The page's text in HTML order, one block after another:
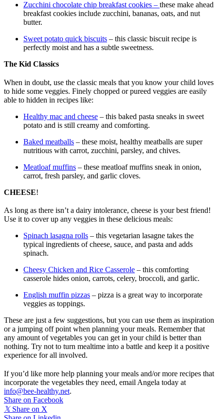
Zucchini chocolate chip breakfast cookies – these make ahead
breakfast cookies include zucchini, bananas, oats, and nut
butter.
Sweet potato quick biscuits – this classic biscuit recipe is
perfectly moist and has a subtle sweetness.
The Kid Classics
When in doubt, use the classic meals that you know your child loves
to hide some veggies. Finely chopped or pureed veggies are easily
able to hidden in recipes like:
Healthy mac and cheese – this baked pasta sneaks in sweet
potato and is still creamy and comforting.
Baked meatballs – these moist, healthy meatballs are super
nutritious with carrot, zucchini, parsley, and chives.
Meatloaf muffins – these meatloaf muffins sneak in onion,
carrot, fresh parsley, and garlic cloves.
CHEESE!
As long as there isn’t a dairy intolerance, cheese is your best friend!
Use it to cover up any veggies in these delicious meals:
Spinach lasagna rolls – this vegetarian lasagne takes the
typical ingredients of cheese, sauce, and pasta and adds
spinach.
Cheesy Chicken and Rice Casserole – this comforting
casserole hides onion, carrots, celery, broccoli, and garlic.
English muffin pizzas – pizza is a great way to incorporate
veggies as toppings.
These are just a few suggestions, but you can use them as inspiration
or a jumping off point when planning your meals. Remember that
any amount of vegetables you can get in your child is better than
nothing. Try not to turn mealtime into a battle and keep it a positive
experience for all involved.
If you’d like more help planning your meals and/or more recipes that
incorporate the vegetables they need, email Angela today at
info@bee-healthy.net.
Share on Facebook
𝕏 Share on X